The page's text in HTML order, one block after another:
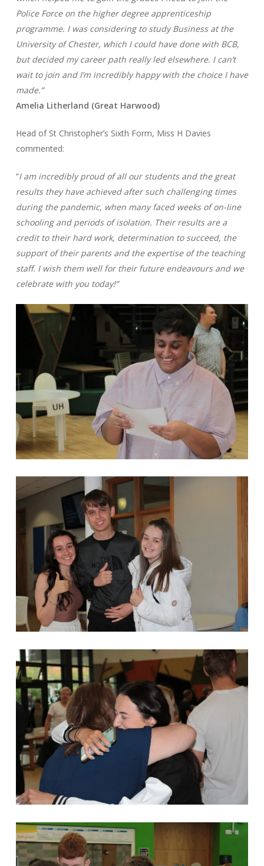
Police Force on the higher degree apprenticeship
programme. I was considering to study Business at the
University of Chester, which I could have done with BCB,
but decided my career path really led elsewhere. I can’t
wait to join and I’m incredibly happy with the choice I have
made.”
Amelia Litherland (Great Harwood)
Head of St Christopher’s Sixth Form, Miss H Davies
commented:
“I am incredibly proud of all our students and the great
results they have achieved after such challenging times
during the pandemic, when many faced weeks of on-line
schooling and periods of isolation. Their results are a
credit to their hard work, determination to succeed, the
support of their parents and the expertise of the teaching
staff. I wish them well for their future endeavours and we
celebrate with you today!”